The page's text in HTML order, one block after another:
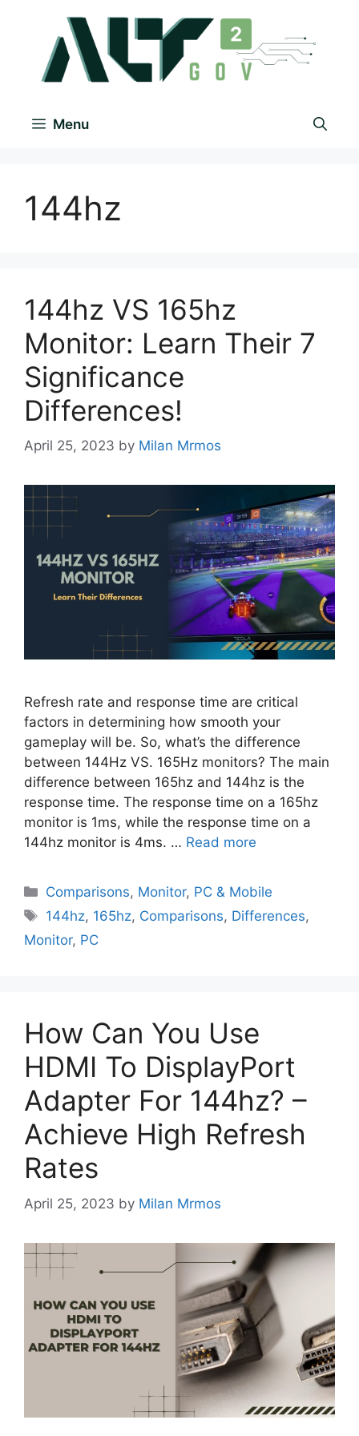
Menu
144hz
144hz VS 165hz
Monitor: Learn Their 7
Significance
Differences!
April 25, 2023 by Milan Mrmos
Refresh rate and response time are critical
factors in determining how smooth your
gameplay will be. So, what’s the difference
between 144Hz VS. 165Hz monitors? The main
difference between 165hz and 144hz is the
response time. The response time on a 165hz
monitor is 1ms, while the response time on a
144hz monitor is 4ms. … Read more
Comparisons, Monitor, PC & Mobile
144hz, 165hz, Comparisons, Differences,
Monitor, PC
How Can You Use
HDMI To DisplayPort
Adapter For 144hz? –
Achieve High Refresh
Rates
April 25, 2023 by Milan Mrmos